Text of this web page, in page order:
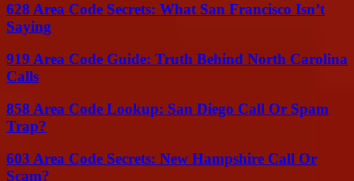
628 Area Code Secrets: What San Francisco Isn’t
Saying
919 Area Code Guide: Truth Behind North Carolina
Calls
858 Area Code Lookup: San Diego Call Or Spam
Trap?
603 Area Code Secrets: New Hampshire Call Or
Scam?